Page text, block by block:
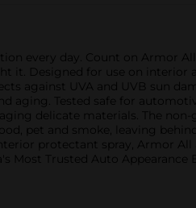
every day. Count on Armor
it. Designed for use on interior
against UVA and UVB sun
aging. Tested safe for
delicate materials. The non-
pet and smoke, leaving
protectant spray, Armor All
Most Trusted Auto Appearance